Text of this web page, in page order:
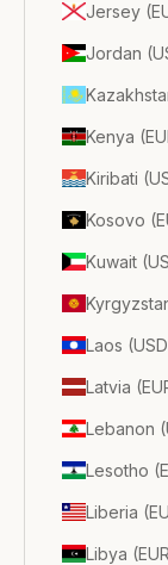
Jersey
Jordan
Kenya
Kiribati
Kosovo
Kuwait
Laos
Latvia
Lebanon
Lesotho
Liberia
Libya